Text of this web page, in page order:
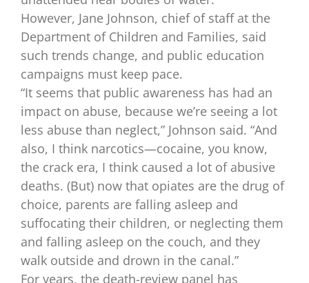
However, Jane Johnson, chief of staff at the
Department of Children and Families, said
such trends change, and public education
campaigns must keep pace.
“It seems that public awareness has had an
impact on abuse, because we’re seeing a lot
less abuse than neglect,” Johnson said. “And
also, I think narcotics—cocaine, you know,
the crack era, I think caused a lot of abusive
deaths. (But) now that opiates are the drug of
choice, parents are falling asleep and
suffocating their children, or neglecting them
and falling asleep on the couch, and they
walk outside and drown in the canal.”
For years, the death-review panel has